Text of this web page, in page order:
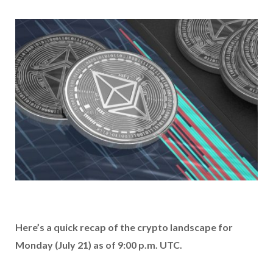
Here’s a quick recap of the crypto landscape for
Monday (July 21) as of 9:00 p.m. UTC.